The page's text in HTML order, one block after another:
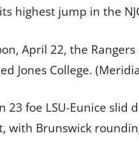
highest jump in the
April 22, the
Jones College.
23 foe LSU-Eunice
with Brunswick